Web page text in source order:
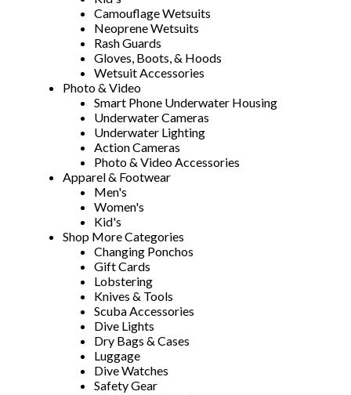
Camouflage Wetsuits
Neoprene Wetsuits
Rash Guards
Gloves, Boots, & Hoods
Wetsuit Accessories
Photo & Video
Smart Phone Underwater Housing
Underwater Cameras
Underwater Lighting
Action Cameras
Photo & Video Accessories
Apparel & Footwear
Men's
Women's
Kid's
Shop More Categories
Changing Ponchos
Gift Cards
Lobstering
Knives & Tools
Scuba Accessories
Dive Lights
Dry Bags & Cases
Luggage
Dive Watches
Safety Gear